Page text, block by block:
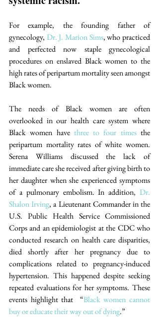
For example, the founding father of
gynecology, Dr. J. Marion Sims, who practiced
and perfected now staple gynecological
procedures on enslaved Black women to the
high rates of peripartum mortality seen amongst
Black women.
The needs of Black women are often
overlooked in our health care system where
Black women have three to four times the
peripartum mortality rates of white women.
Serena Williams discussed the lack of
immediate care she received after giving birth to
her daughter when she experienced symptoms
of a pulmonary embolism. In addition, Dr.
Shalon Irving, a Lieutenant Commander in the
U.S. Public Health Service Commissioned
Corps and an epidemiologist at the CDC who
conducted research on health care disparities,
died shortly after her pregnancy due to
complications related to pregnancy-induced
hypertension. This happened despite seeking
repeated evaluations for her symptoms. These
events highlight that  “Black women cannot
buy or educate their way out of dying.”